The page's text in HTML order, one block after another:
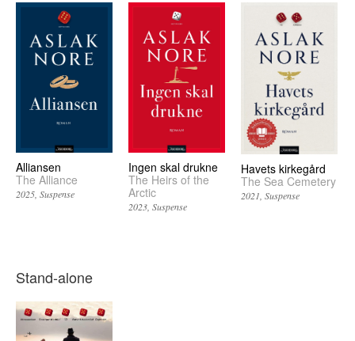
Alliansen
The Alliance
2025 Suspense
Ingen skal drukne
The Heirs of the
Arctic
2023 Suspense
Havets kirkegård
The Sea Cemetery
2021 Suspense
Stand-alone